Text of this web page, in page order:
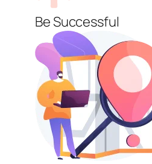
Be Successful